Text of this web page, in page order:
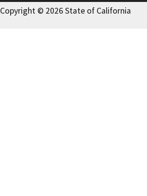
Copyright © 2026 State of California